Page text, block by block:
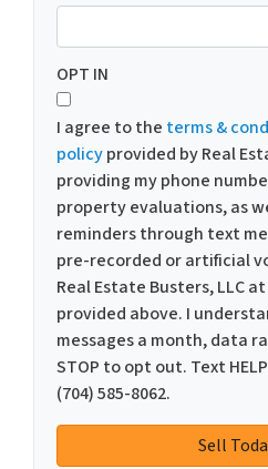
OPT IN
I agree to the terms &
policyprovided by Real
providing my phone
property evaluations, as
reminders through text
pre-recorded or artificial
Real Estate Busters, LLC
provided above. I
messages a month, data
STOP to opt out. Text
(704) 585-8062.